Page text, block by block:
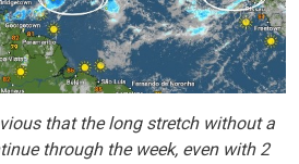
that the long stretch without a
through the week, even with 2